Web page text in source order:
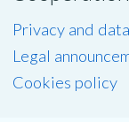
Privacy and
Legal
Cookies policy